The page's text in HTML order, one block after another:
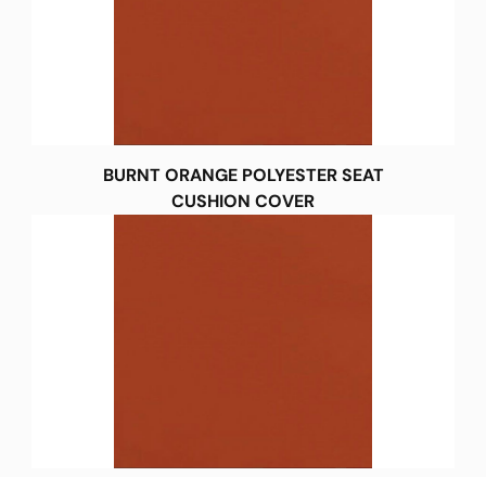
BURNT ORANGE POLYESTER SEAT
CUSHION COVER